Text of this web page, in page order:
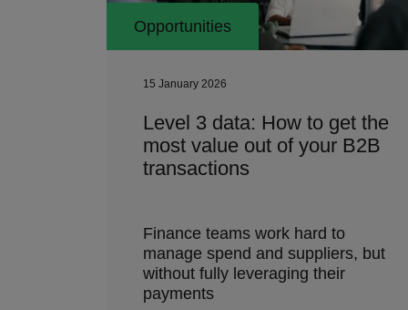
Opportunities
15 January 2026
Level 3 data: How to get the
most value out of your B2B
transactions
Finance teams work hard to
manage spend and suppliers, but
without fully leveraging their
payments